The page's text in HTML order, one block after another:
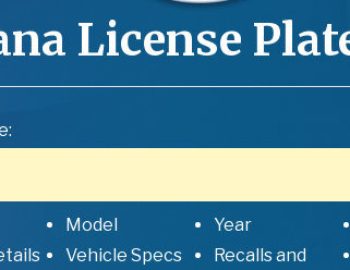
License
Model Year
Vehicle Specs
Recalls and